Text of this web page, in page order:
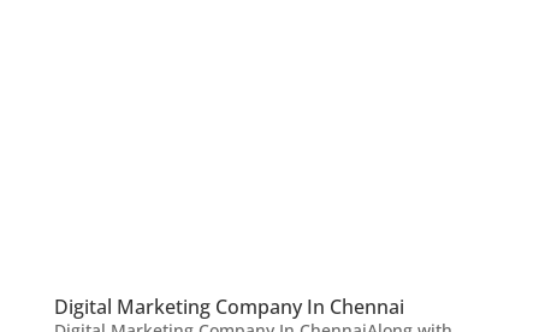
Digital Marketing Company In Chennai